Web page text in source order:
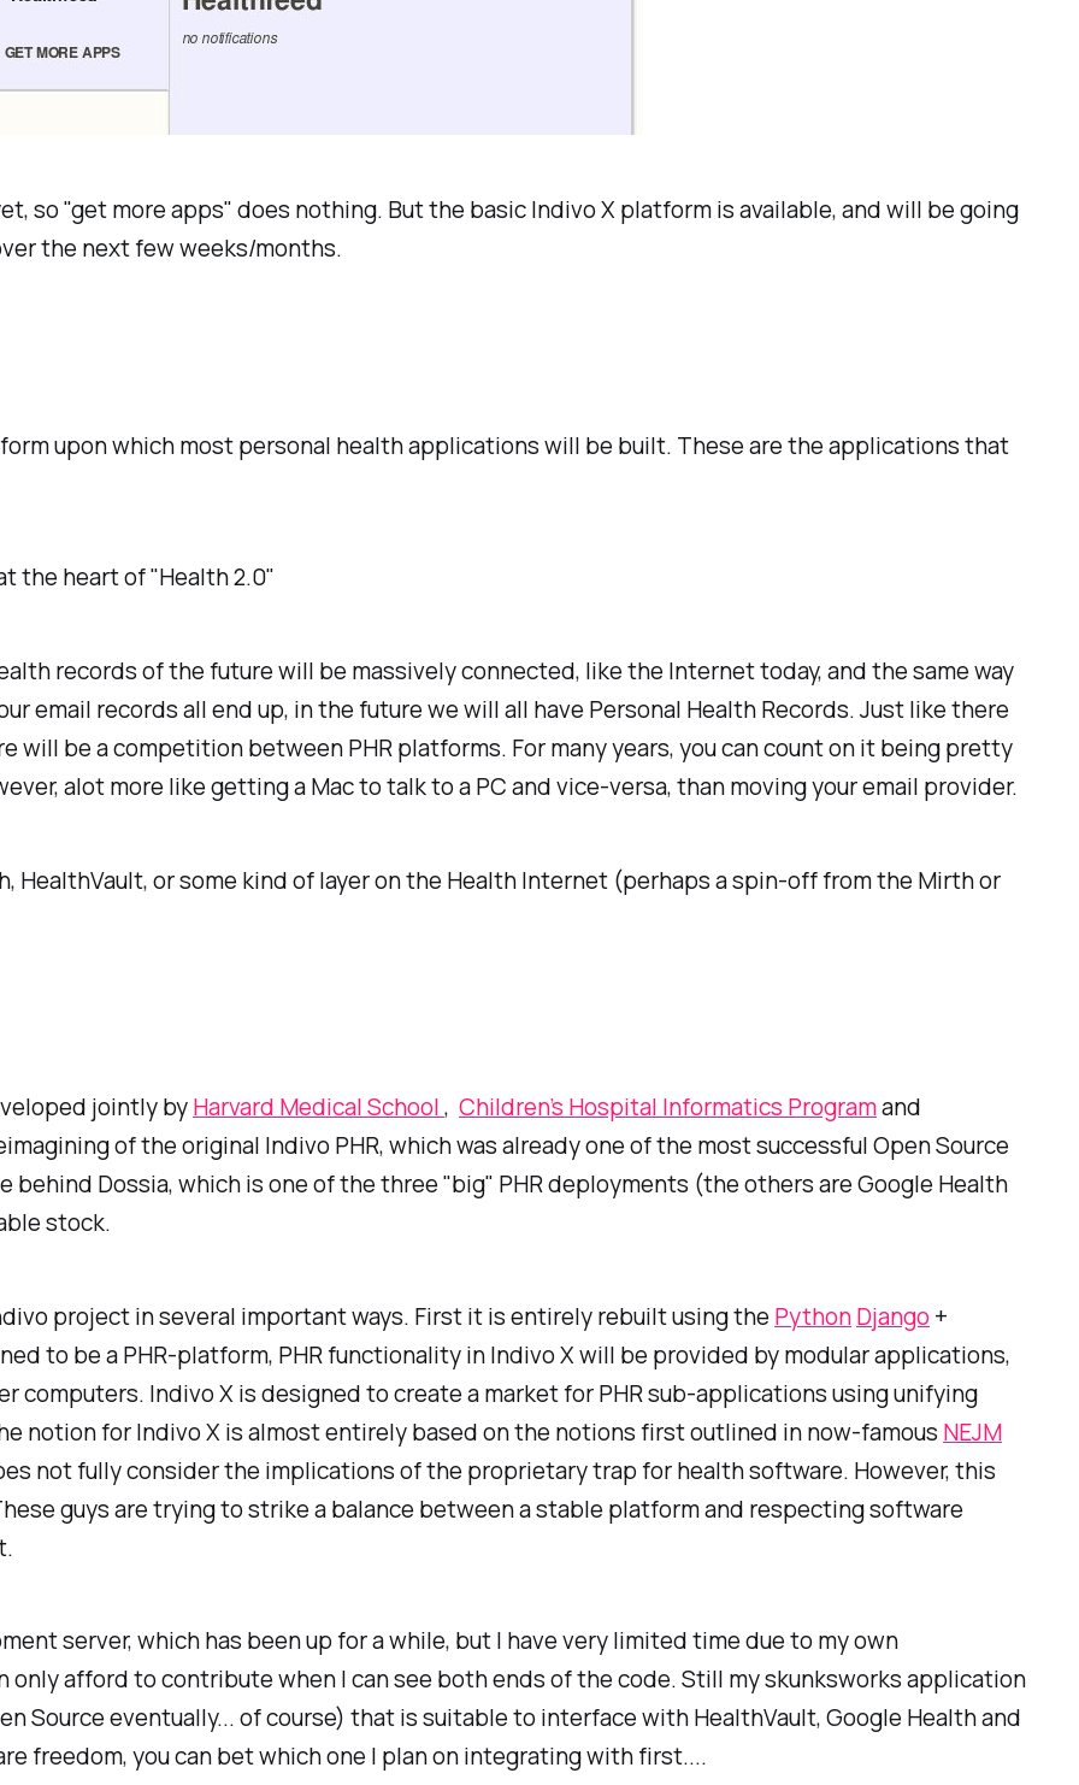
so "get more apps" does nothing. But the basic Indivo X platform is available, and will be going
the next few weeks/months.
upon which most personal health applications will be built. These are the applications that
the heart of "Health 2.0"
records of the future will be massively connected, like the Internet today, and the same way
email records all end up, in the future we will all have Personal Health Records. Just like there
be a competition between PHR platforms. For many years, you can count on it being pretty
alot more like getting a Mac to talk to a PC and vice-versa, than moving your email provider.
HealthVault, or some kind of layer on the Health Internet (perhaps a spin-off from the Mirth or
jointly byHarvard Medical School,Children’s Hospital Informatics Programand
of the original Indivo PHR, which was already one of the most successful Open Source
behind Dossia, which is one of the three "big" PHR deployments (the others are Google Health
stock.
project in several important ways. First it is entirely rebuilt using the PythonDjango+
to be a PHR-platform, PHR functionality in Indivo X will be provided by modular applications,
computers. Indivo X is designed to create a market for PHR sub-applications using unifying
notion for Indivo X is almost entirely based on the notions first outlined in now-famous NEJM
not fully consider the implications of the proprietary trap for health software. However, this
guys are trying to strike a balance between a stable platform and respecting software
server, which has been up for a while, but I have very limited time due to my own
only afford to contribute when I can see both ends of the code. Still my skunksworks application
Source eventually... of course) that is suitable to interface with HealthVault, Google Health and
freedom, you can bet which one I plan on integrating with first....